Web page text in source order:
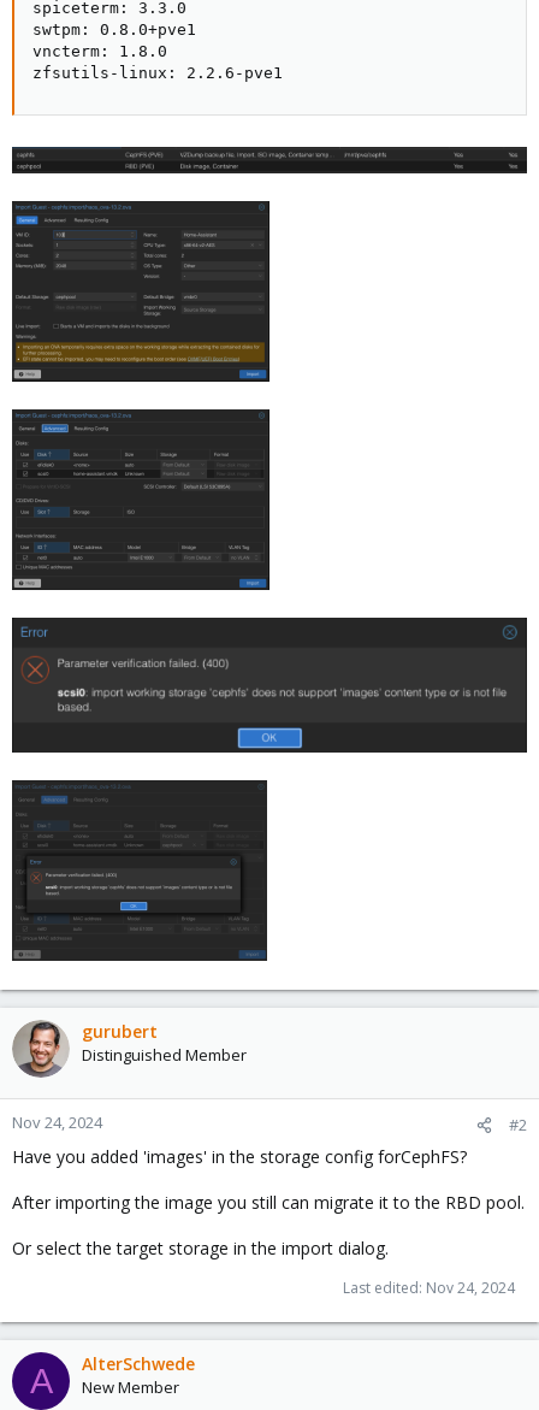
spiceterm: 3.3.0
swtpm: 0.8.0+pve1
vncterm: 1.8.0
zfsutils-linux: 2.2.6-pve1
gurubert
Distinguished Member
Nov 24, 2024 #2
Have you added 'images' in the storage config forCephFS?
After importing the image you still can migrate it to the RBD pool.
Or select the target storage in the import dialog.
Last edited: Nov 24, 2024
A AlterSchwede
New Member